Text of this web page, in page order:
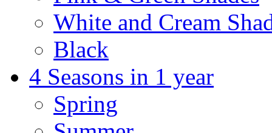
White and Cream
Black
4 Seasons in 1 year
Spring